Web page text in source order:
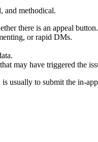
and methodical.
there is an appeal button.
or rapid DMs.
may have triggered the
is usually to submit the in-